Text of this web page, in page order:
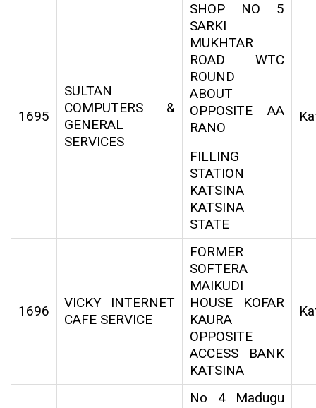
1695
SULTAN
COMPUTERS &
GENERAL
SERVICES
SHOP NO 5
SARKI
MUKHTAR
ROAD WTC
ROUND
ABOUT
OPPOSITE AA
RANO
FILLING
STATION
KATSINA
KATSINA
STATE
1696
VICKY INTERNET
CAFE SERVICE
FORMER
SOFTERA
MAIKUDI
HOUSE KOFAR
KAURA
OPPOSITE
ACCESS BANK
KATSINA
No 4 Madugu